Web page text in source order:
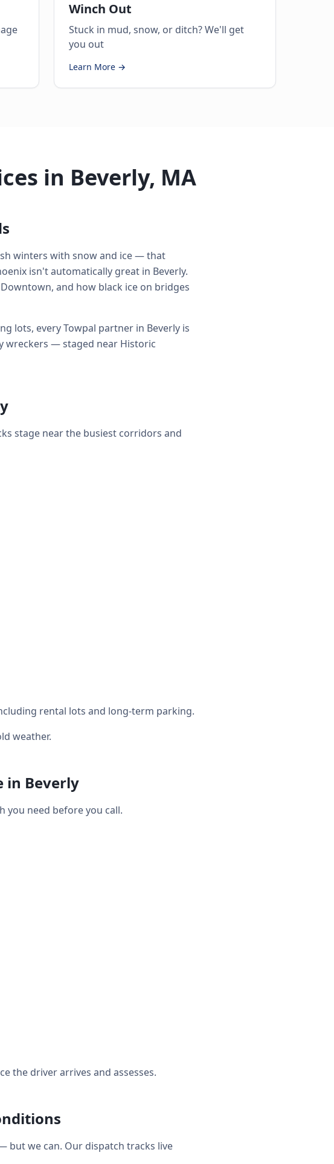
Winch Out
Stuck in mud, snow, or ditch? We'll get
you out
Learn More →
in Beverly, MA
winters with snow and ice — that
isn't automatically great in Beverly.
and how black ice on bridges
lots, every Towpal partner in Beverly is
wreckers — staged near Historic
stage near the busiest corridors and
rental lots and long-term parking.
weather.
in Beverly
you need before you call.
the driver arrives and assesses.
but we can. Our dispatch tracks live